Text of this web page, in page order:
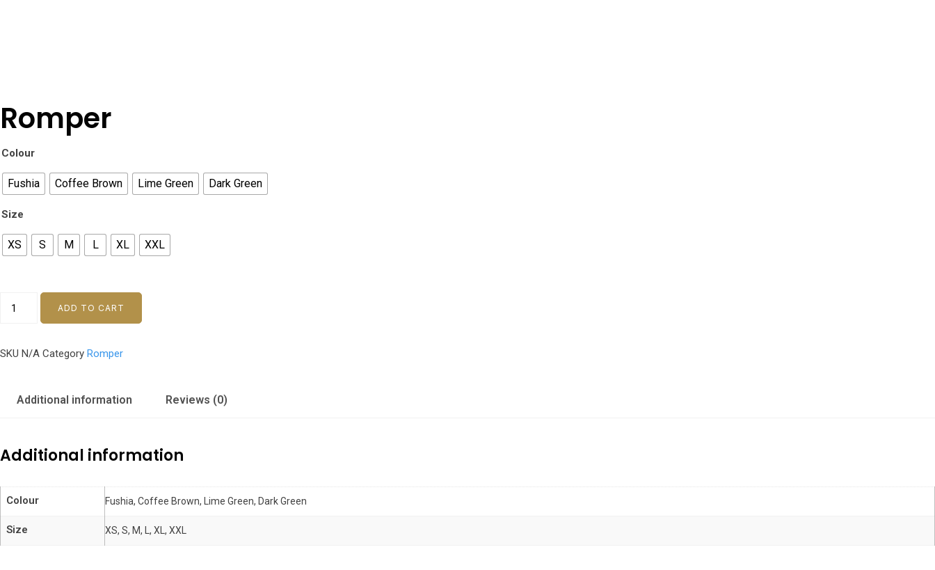
Romper
Colour
Fushia Coffee Brown Lime Green Dark Green
Size
XS S M L XL XXL
ADD TO CART
SKU N/A Category Romper
Additional information Reviews (0)
Additional information
Colour Fushia, Coffee Brown, Lime Green, Dark Green
Size XS, S, M, L, XL, XXL